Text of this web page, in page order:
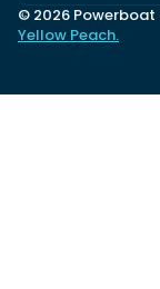
© 2026 Powerboat
Yellow Peach.